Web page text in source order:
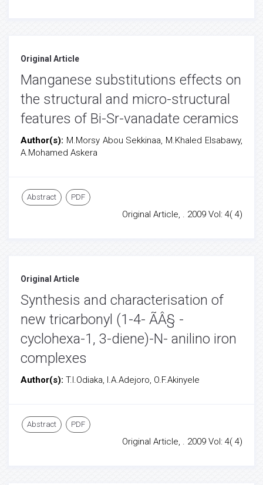
Original Article
Manganese substitutions effects on
the structural and micro-structural
features of Bi-Sr-vanadate ceramics
Author(s): M.Morsy Abou Sekkinaa, M.Khaled Elsabawy,
A.Mohamed Askera
Abstract PDF
Original Article, . 2009 Vol: 4( 4)
Original Article
Synthesis and characterisation of
new tricarbonyl (1-4- ÃÂ§ -
cyclohexa-1, 3-diene)-N- anilino iron
complexes
Author(s): T.I.Odiaka, I.A.Adejoro, O.F.Akinyele
Abstract PDF
Original Article, . 2009 Vol: 4( 4)